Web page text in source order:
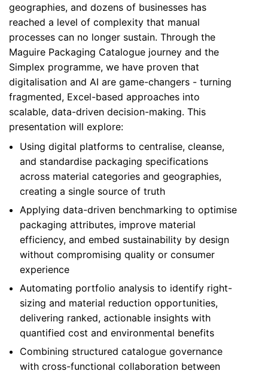
geographies, and dozens of businesses has
reached a level of complexity that manual
processes can no longer sustain. Through the
Maguire Packaging Catalogue journey and the
Simplex programme, we have proven that
digitalisation and AI are game-changers - turning
fragmented, Excel-based approaches into
scalable, data-driven decision-making. This
presentation will explore:
Using digital platforms to centralise, cleanse,
and standardise packaging specifications
across material categories and geographies,
creating a single source of truth
Applying data-driven benchmarking to optimise
packaging attributes, improve material
efficiency, and embed sustainability by design
without compromising quality or consumer
experience
Automating portfolio analysis to identify right-
sizing and material reduction opportunities,
delivering ranked, actionable insights with
quantified cost and environmental benefits
Combining structured catalogue governance
with cross-functional collaboration between